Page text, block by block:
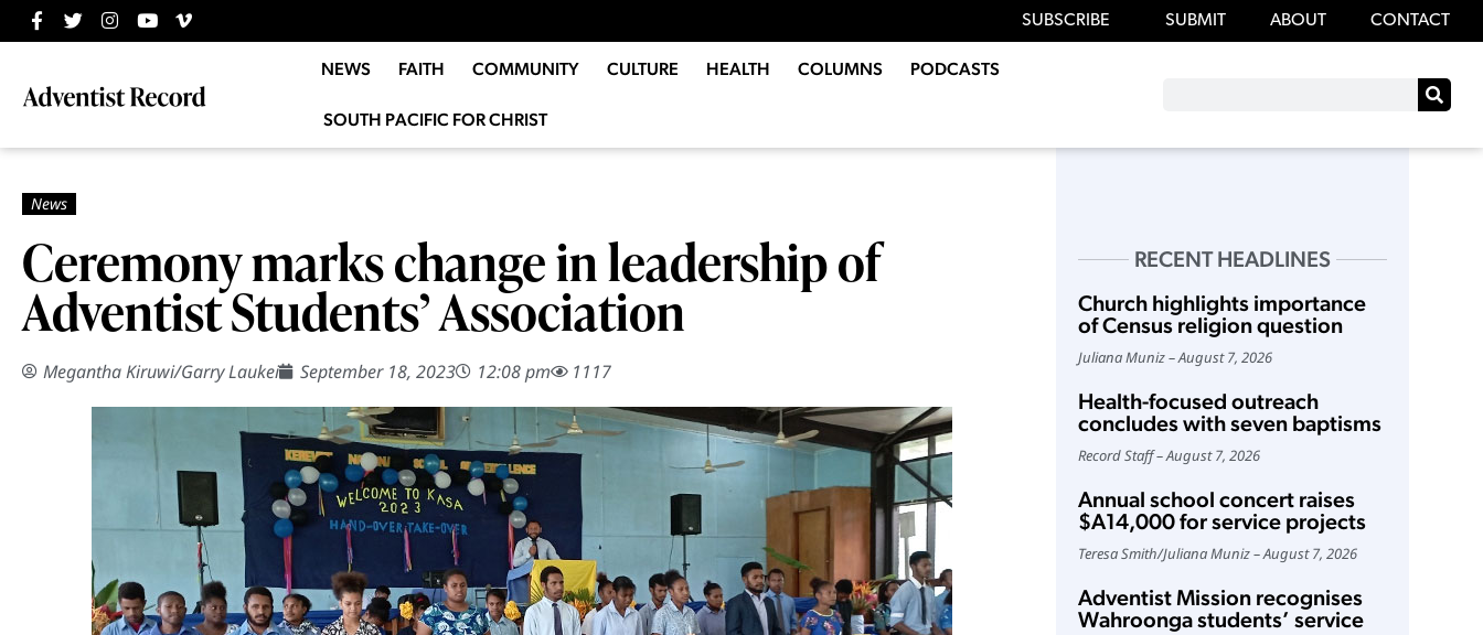
SUBSCRIBE SUBMIT ABOUT CONTACT
NEWS FAITH COMMUNITY CULTURE HEALTH COLUMNS PODCASTS
SOUTH PACIFIC FOR CHRIST
Ceremony marks change in leadership of
Adventist Students’ Association
Megantha Kiruwi/Garry Laukei September 18, 2023 12:08 pm 1117
RECENT HEADLINES
Church highlights importance
of Census religion question
Juliana Muniz August 7, 2026
Health-focused outreach
concludes with seven baptisms
Record Staff August 7, 2026
Annual school concert raises
$A14,000 for service projects
Teresa Smith/Juliana Muniz August 7, 2026
Adventist Mission recognises
Wahroonga students’ service